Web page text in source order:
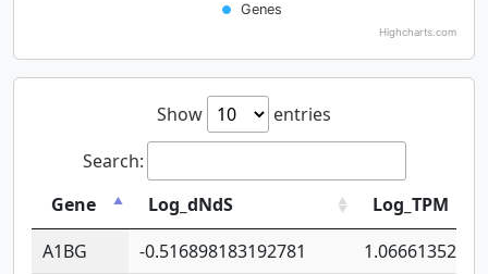
Genes
Highcharts.com
Show
entries
Search:
Gene
Log_dNdS
Log_TPM
A1BG
-0.516898183192781